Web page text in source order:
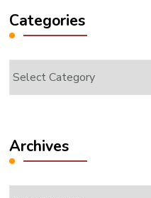
Categories
Archives